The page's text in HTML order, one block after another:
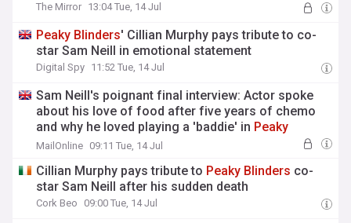
The Mirror 13:04 Tue, 14 Jul
Peaky Blinders' Cillian Murphy pays tribute to co-
star Sam Neill in emotional statement
Digital Spy 11:52 Tue, 14 Jul
Sam Neill's poignant final interview: Actor spoke
about his love of food after five years of chemo
and why he loved playing a 'baddie' in Peaky
Blinders in chat conducted shortly before his
MailOnline 09:11 Tue, 14 Jul
Cillian Murphy pays tribute to Peaky Blinders co-
star Sam Neill after his sudden death
Cork Beo 09:00 Tue, 14 Jul